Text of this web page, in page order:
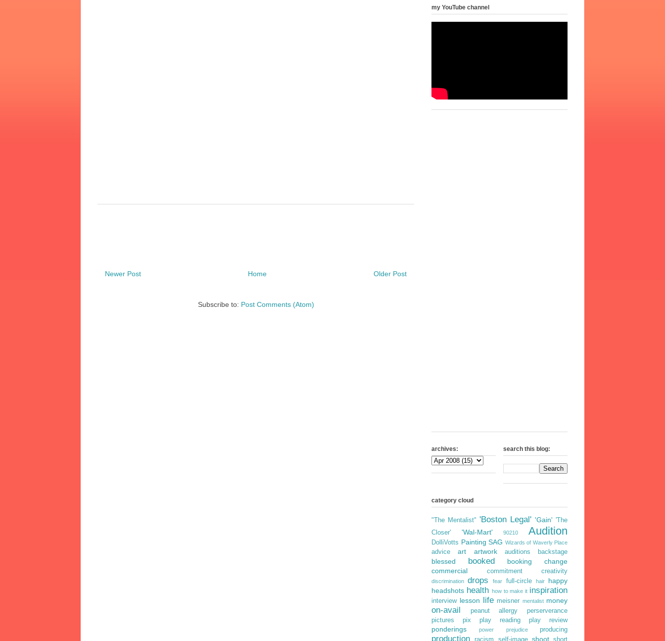
Newer Post Older Post
Home
Subscribe to: Post Comments (Atom)
my YouTube channel
archives: search this blog:
category cloud
"The Mentalist" 'Boston Legal' 'Gain' 'The
Closer'
'Wal-Mart' 90210 Audition
DolliVotts Painting SAG Wizards of Waverly Place
advice art artwork auditions backstage
blessed booked booking
change
commercial
commitment creativity
discrimination drops fear full-circle hair
happy
headshots health how to make it inspiration
interview lesson life meisner mentalist money
on-avail peanut allergy
perserverance
pictures
pix play reading play review
ponderings power prejudice producing
production racism self-image shoot short